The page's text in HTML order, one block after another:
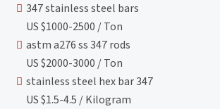
347 stainless steel bars
US $1000-2500 / Ton
astm a276 ss 347 rods
US $2000-3000 / Ton
stainless steel hex bar 347
US $1.5-4.5 / Kilogram